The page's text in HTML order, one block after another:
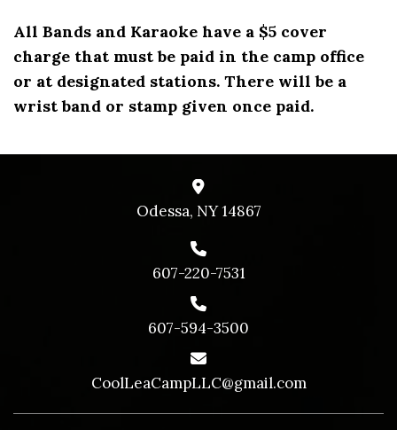
All Bands and Karaoke have a $5 cover
charge that must be paid in the camp office
or at designated stations. There will be a
wrist band or stamp given once paid.
Odessa, NY 14867
607-220-7531
607-594-3500
CoolLeaCampLLC@gmail.com